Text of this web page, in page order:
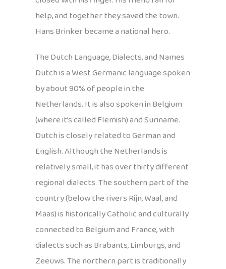
help, and together they saved the town.
Hans Brinker became a national hero.
The Dutch Language, Dialects, and Names
Dutch is a West Germanic language spoken
by about 90% of people in the
Netherlands. It is also spoken in Belgium
(where it’s called Flemish) and Suriname.
Dutch is closely related to German and
English. Although the Netherlands is
relatively small, it has over thirty different
regional dialects. The southern part of the
country (below the rivers Rijn, Waal, and
Maas) is historically Catholic and culturally
connected to Belgium and France, with
dialects such as Brabants, Limburgs, and
Zeeuws. The northern part is traditionally